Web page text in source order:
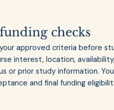
checks
approved criteria before
interest, location,
or prior study information.
and final funding